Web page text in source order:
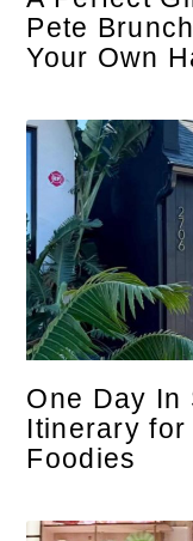
Pete
Your Own
One Day In
Itinerary for
Foodies